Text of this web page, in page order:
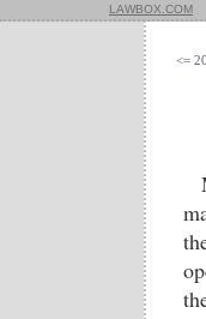
LAWBOX.COM
<=